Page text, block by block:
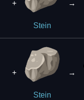
+
Stein
→
+
Stein
→